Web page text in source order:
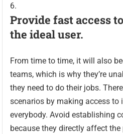
Provide fast access
the ideal user.
From time to time, it will also
teams, which is why they’re
they need to do their jobs.
scenarios by making access
everybody. Avoid establishing
because they directly affect